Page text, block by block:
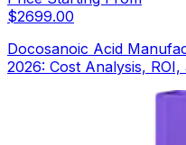
$2699.00
Docosanoic Acid
2026: Cost Analysis,